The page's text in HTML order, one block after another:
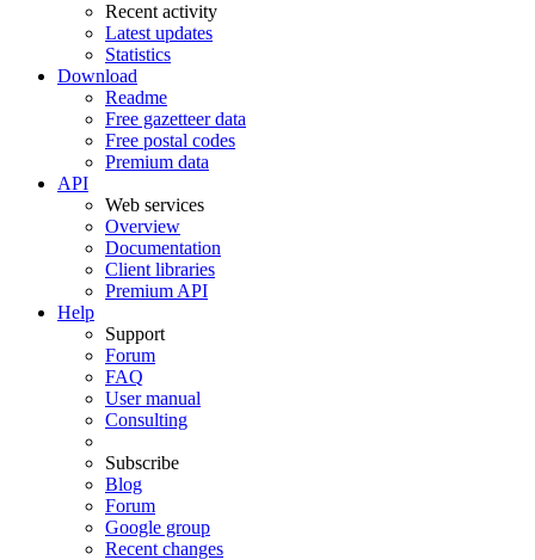
Recent activity
Latest updates
Statistics
Download
Readme
Free gazetteer data
Free postal codes
Premium data
API
Web services
Overview
Documentation
Client libraries
Premium API
Help
Support
Forum
FAQ
User manual
Consulting
Subscribe
Blog
Forum
Google group
Recent changes